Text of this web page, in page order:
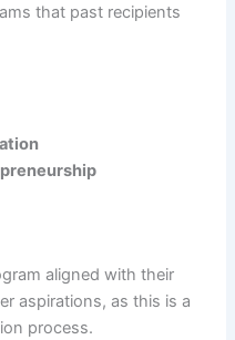
that past recipients
aligned with their
aspirations, as this is a
process.